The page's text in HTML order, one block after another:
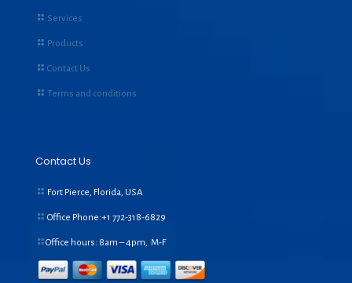
Services
Products
Contact Us
Terms and conditions
Contact Us
Fort Pierce, Florida, USA
Office Phone:+1 772-318-6829
Office hours: 8am – 4pm, M-F